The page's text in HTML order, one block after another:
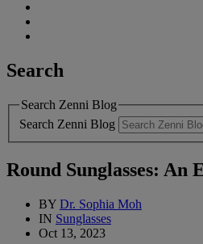
Search
Search Zenni Blog
Search Zenni Blog
Round Sunglasses: An
BY Dr. Sophia Moh
IN Sunglasses
Oct 13, 2023